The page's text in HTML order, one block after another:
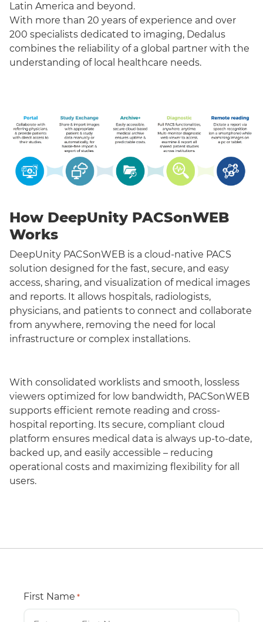
Latin America and beyond.
With more than 20 years of experience and over
200 specialists dedicated to imaging, Dedalus
combines the reliability of a global partner with the
understanding of local healthcare needs.
How DeepUnity PACSonWEB
Works
DeepUnity PACSonWEB is a cloud-native PACS
solution designed for the fast, secure, and easy
access, sharing, and visualization of medical images
and reports. It allows hospitals, radiologists,
physicians, and patients to connect and collaborate
from anywhere, removing the need for local
infrastructure or complex installations.
With consolidated worklists and smooth, lossless
viewers optimized for low bandwidth, PACSonWEB
supports efficient remote reading and cross-
hospital reporting. Its secure, compliant cloud
platform ensures medical data is always up-to-date,
backed up, and easily accessible – reducing
operational costs and maximizing flexibility for all
users.
First Name *